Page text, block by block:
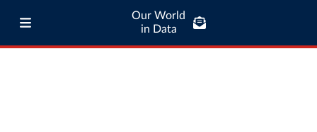
Our World
in Data